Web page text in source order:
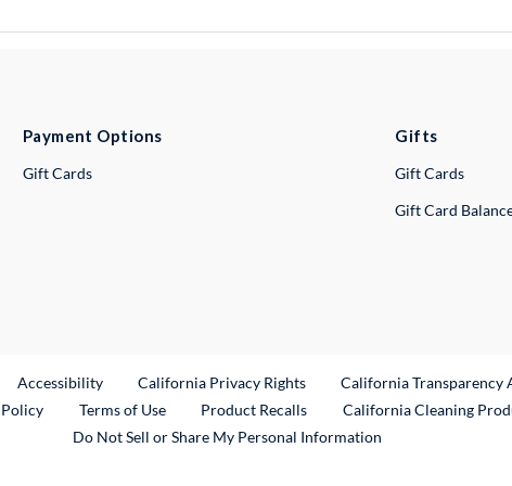
Payment Options
Gift Cards
Gifts
Gift Cards
Gift Card
Link
Accessibility California Privacy Rights California Transparency
Terms of Use Product RecallsExternal Link
California Cleaning
Do Not Sell or Share My Personal Information